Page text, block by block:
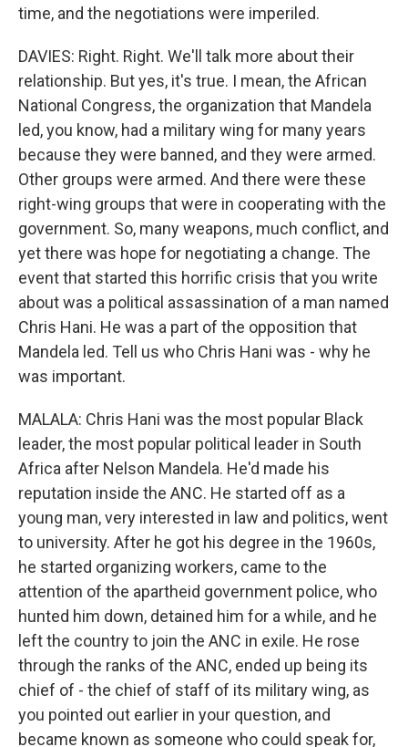
time, and the negotiations were imperiled.
DAVIES: Right. Right. We'll talk more about their
relationship. But yes, it's true. I mean, the African
National Congress, the organization that Mandela
led, you know, had a military wing for many years
because they were banned, and they were armed.
Other groups were armed. And there were these
right-wing groups that were in cooperating with the
government. So, many weapons, much conflict, and
yet there was hope for negotiating a change. The
event that started this horrific crisis that you write
about was a political assassination of a man named
Chris Hani. He was a part of the opposition that
Mandela led. Tell us who Chris Hani was - why he
was important.
MALALA: Chris Hani was the most popular Black
leader, the most popular political leader in South
Africa after Nelson Mandela. He'd made his
reputation inside the ANC. He started off as a
young man, very interested in law and politics, went
to university. After he got his degree in the 1960s,
he started organizing workers, came to the
attention of the apartheid government police, who
hunted him down, detained him for a while, and he
left the country to join the ANC in exile. He rose
through the ranks of the ANC, ended up being its
chief of - the chief of staff of its military wing, as
you pointed out earlier in your question, and
became known as someone who could speak for,